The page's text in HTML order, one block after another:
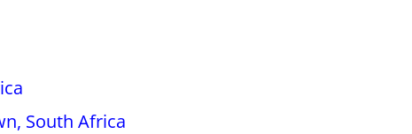
South Africa